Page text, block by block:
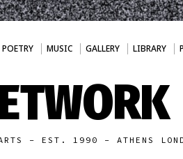
POETRY MUSIC GALLERY LIBRARY
- EST. 1990 - ATHENS